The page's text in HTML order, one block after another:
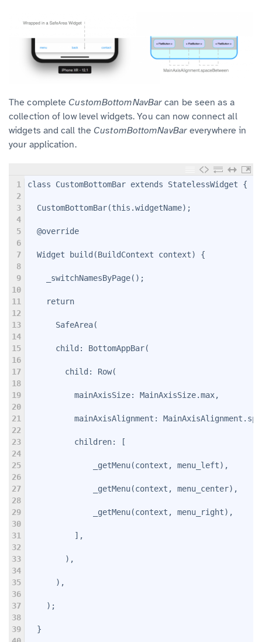
The complete CustomBottomNavBarcan be seen as a
collection of low level widgets. You can now connect all
widgets and call the CustomBottomNavBareverywhere in
your application.
1
2
3
4
5
6
7
8
9
10
11
12
13
14
15
16
17
18
19
20
21
22
23
24
25
26
27
28
29
30
31
32
33
34
35
36
37
38
39
class CustomBottomBar extends StatelessWidget {
  CustomBottomBar(this.widgetName);
  @override
  Widget build(BuildContext context) {
    _switchNamesByPage();
    return
      SafeArea(
      child: BottomAppBar(
        child: Row(
          mainAxisSize: MainAxisSize.max,
mainAxisAlignment:
          children:
[
              _getMenu(context, menu_left),
              _getMenu(context, menu_center),
              _getMenu(context, menu_right),
          ],
        ),
      ),
    );
  }